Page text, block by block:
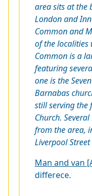
area sits at the
London and
Common and
of the localities
Common is a
featuring
one is the
Barnabas
still serving the
Church.
from the area,
Liverpool
Man and van
differece.